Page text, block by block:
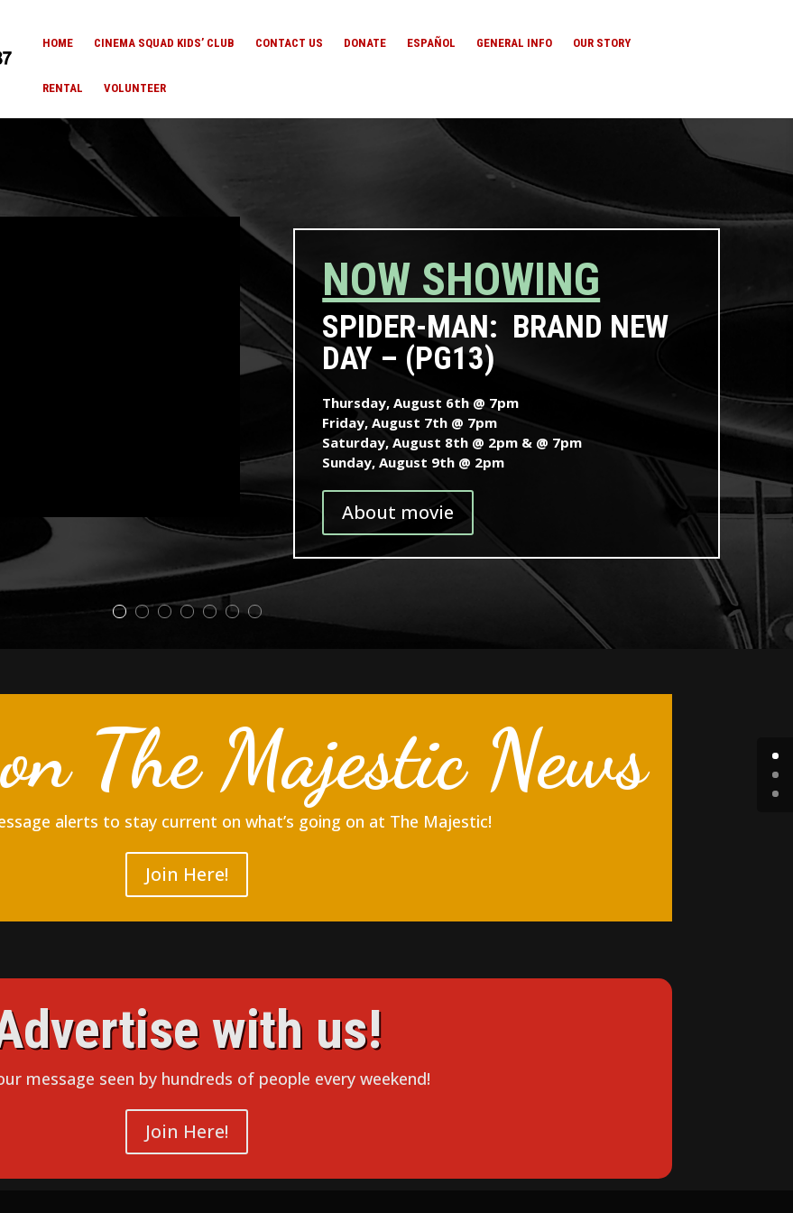
HOME CINEMA SQUAD KIDS’ CLUB CONTACT US DONATE ESPAÑOL GENERAL INFO OUR STORY
RENTAL VOLUNTEER
NOW SHOWING
SPIDER-MAN: BRAND NEW
DAY – (PG13)
Thursday, August 6th @ 7pm
Friday, August 7th @ 7pm
Saturday, August 8th @ 2pm & @ 7pm
Sunday, August 9th @ 2pm
About movie
The Majestic News
alerts to stay current on what’s going on at The Majestic!
Join Here!
with us!
message seen by hundreds of people every weekend!
Join Here!